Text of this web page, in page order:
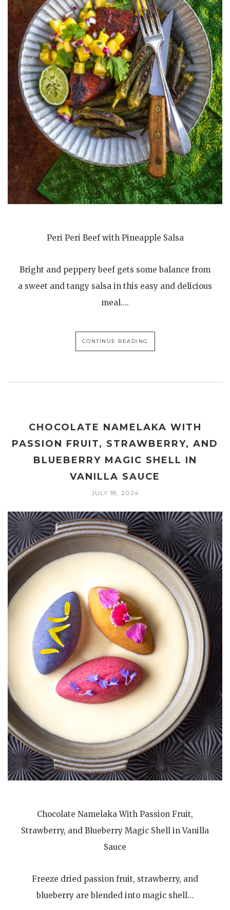
Peri Peri Beef with Pineapple Salsa
Bright and peppery beef gets some balance from
a sweet and tangy salsa in this easy and delicious
meal….
CONTINUE READING
CHOCOLATE NAMELAKA WITH
PASSION FRUIT, STRAWBERRY, AND
BLUEBERRY MAGIC SHELL IN
VANILLA SAUCE
JULY 18, 2024
Chocolate Namelaka With Passion Fruit,
Strawberry, and Blueberry Magic Shell in Vanilla
Sauce
Freeze dried passion fruit, strawberry, and
blueberry are blended into magic shell…